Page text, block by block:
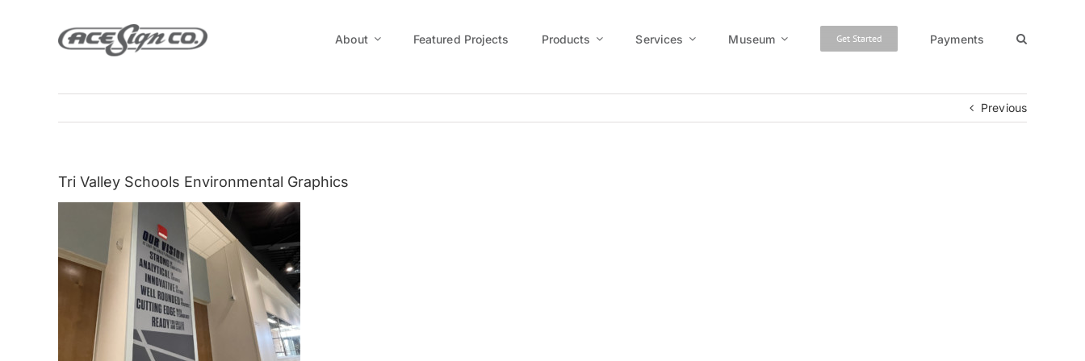
About Featured Projects Products Services Museum Get Started Payments
Previous
Tri Valley Schools Environmental Graphics